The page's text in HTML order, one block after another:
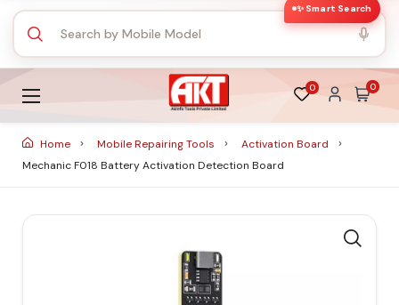
✨ Smart Search
0 0
Home Mobile Repairing Tools
Activation Board
Mechanic F018 Battery Activation Detection Board